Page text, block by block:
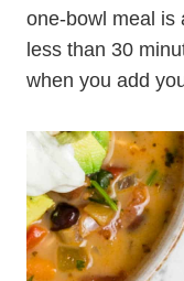
one-bowl meal is
less than 30
when you add